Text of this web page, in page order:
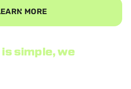
MORE
simple, we